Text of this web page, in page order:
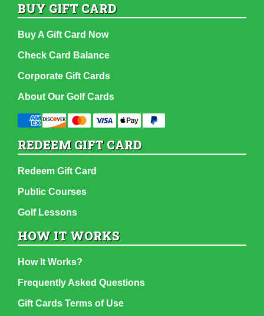
BUY GIFT CARD
Buy A Gift Card Now
Check Card Balance
Corporate Gift Cards
About Our Golf Cards
REDEEM GIFT CARD
Redeem Gift Card
Public Courses
Golf Lessons
HOW IT WORKS
How It Works?
Frequently Asked Questions
Gift Cards Terms of Use